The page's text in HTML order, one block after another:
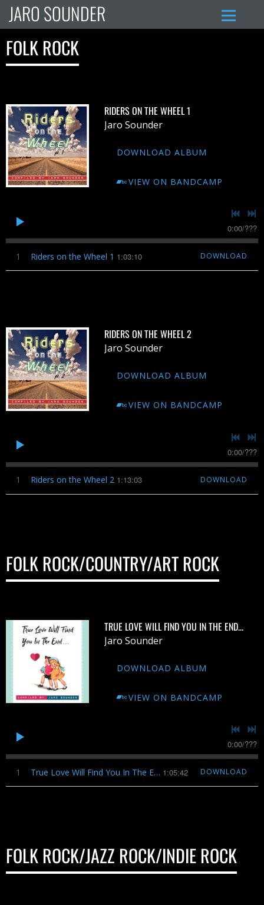
JARO SOUNDER
FOLK ROCK
RIDERS ON THE WHEEL 1
Jaro Sounder
DOWNLOAD ALBUM
VIEW ON BANDCAMP
0:00/???
1 Riders on the Wheel 1 1:03:10 DOWNLOAD
RIDERS ON THE WHEEL 2
Jaro Sounder
DOWNLOAD ALBUM
VIEW ON BANDCAMP
0:00/???
1 Riders on the Wheel 2 1:13:03 DOWNLOAD
FOLK ROCK/COUNTRY/ART ROCK
TRUE LOVE WILL FIND YOU IN THE END...
Jaro Sounder
DOWNLOAD ALBUM
VIEW ON BANDCAMP
0:00/???
1 True Love Will Find You In The End... 1:05:42 DOWNLOAD
FOLK ROCK/JAZZ ROCK/INDIE ROCK